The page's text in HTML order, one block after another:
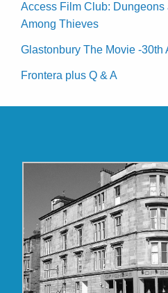
Access Film Club:
Among Thieves
Glastonbury The Movie -30th
Frontera plus Q & A